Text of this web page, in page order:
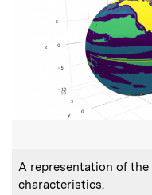
Caption:
A representation of
characteristics.